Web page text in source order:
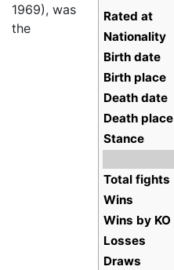
Rated at
Nationality
Birth date
Birth place
Death date
Death place
Stance
Total fights
Wins
Wins by KO
Losses
Draws
1969), was
the